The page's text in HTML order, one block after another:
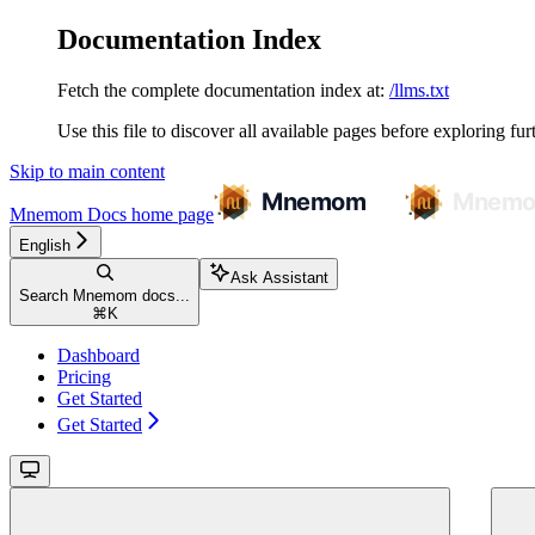
Documentation Index
Fetch the complete documentation index at: /llms.txt
Use this file to discover all available pages before exploring
Skip to main content
Mnemom Docs home page
English
Search Mnemom docs...
⌘ K
Ask Assistant
Dashboard
Pricing
Get Started
Get Started